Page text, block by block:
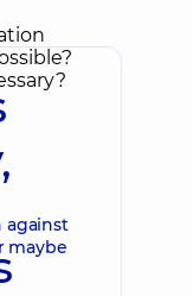
against
maybe